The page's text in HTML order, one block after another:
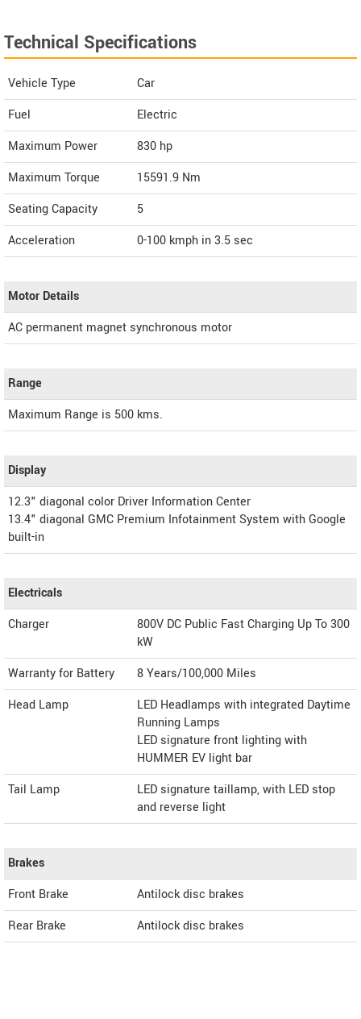
Technical Specifications
Vehicle Type
Car
Fuel
Electric
Maximum Power
830 hp
Maximum Torque
15591.9 Nm
Seating Capacity
5
Acceleration
0-100 kmph in 3.5 sec
Motor Details
AC permanent magnet synchronous motor
Range
Maximum Range is 500 kms.
Display
12.3" diagonal color Driver Information Center
13.4" diagonal GMC Premium Infotainment System with Google
built-in
Electricals
Charger
800V DC Public Fast Charging Up To 300
kW
Warranty for Battery
8 Years/100,000 Miles
Head Lamp
LED Headlamps with integrated Daytime
Running Lamps
LED signature front lighting with
HUMMER EV light bar
Tail Lamp
LED signature taillamp, with LED stop
and reverse light
Brakes
Front Brake
Antilock disc brakes
Rear Brake
Antilock disc brakes